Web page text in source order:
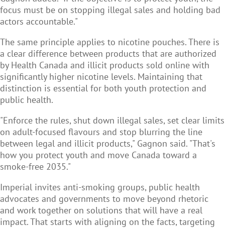
focus must be on stopping illegal sales and holding bad
actors accountable."
The same principle applies to nicotine pouches. There is
a clear difference between products that are authorized
by Health Canada and illicit products sold online with
significantly higher nicotine levels. Maintaining that
distinction is essential for both youth protection and
public health.
"Enforce the rules, shut down illegal sales, set clear limits
on adult-focused flavours and stop blurring the line
between legal and illicit products," Gagnon said. "That's
how you protect youth and move Canada toward a
smoke-free 2035."
Imperial invites anti-smoking groups, public health
advocates and governments to move beyond rhetoric
and work together on solutions that will have a real
impact. That starts with aligning on the facts, targeting